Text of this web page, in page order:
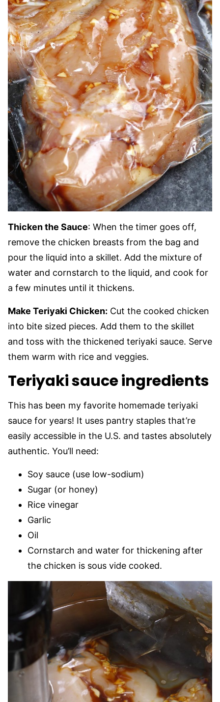
Thicken the Sauce: When the timer goes off,
remove the chicken breasts from the bag and
pour the liquid into a skillet. Add the mixture of
water and cornstarch to the liquid, and cook for
a few minutes until it thickens.
Make Teriyaki Chicken: Cut the cooked chicken
into bite sized pieces. Add them to the skillet
and toss with the thickened teriyaki sauce. Serve
them warm with rice and veggies.
Teriyaki sauce ingredients
This has been my favorite homemade teriyaki
sauce for years! It uses pantry staples that’re
easily accessible in the U.S. and tastes absolutely
authentic. You’ll need:
Soy sauce (use low-sodium)
Sugar (or honey)
Rice vinegar
Garlic
Oil
Cornstarch and water for thickening after
the chicken is sous vide cooked.